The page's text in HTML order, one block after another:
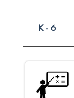
K - 6